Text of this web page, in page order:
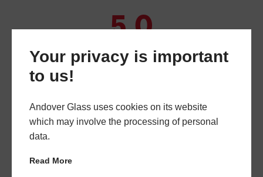
Your privacy is important
to us!
Andover Glass uses cookies on its website
which may involve the processing of personal
data.
Read More